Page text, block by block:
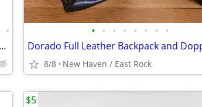
•
Liquidating Reseller Inventory - 135 Curated Pieces!
• • • • • • • •
8/8 New Haven / East Rock
$5